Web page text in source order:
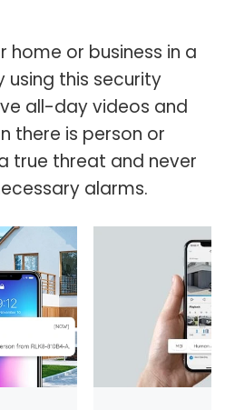
home or business in a
using this security
all-day videos and
there is person or
true threat and never
alarms.